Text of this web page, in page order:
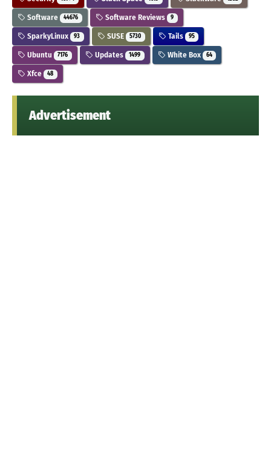
Software 44676 Software Reviews 9
SparkyLinux 93 SUSE 5730 Tails 95
Ubuntu 7176 Updates 1499 White Box 64
Xfce 48
Advertisement